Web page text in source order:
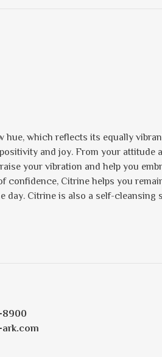
hue, which reflects its equally
and joy. From your attitude
your vibration and help you
confidence, Citrine helps you
day. Citrine is also a self-cleansing
8900